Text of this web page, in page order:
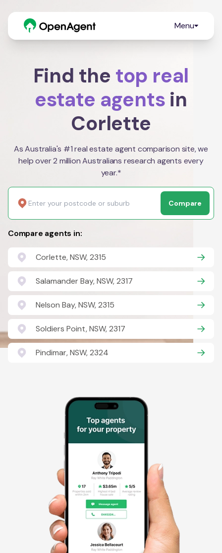
Menu
Find the top real
estate agents in
Corlette
As Australia's #1 real estate agent comparison site, we
help over 2 million Australians research agents every
year.*
Compare
Compare agents in:
Corlette, NSW, 2315
Salamander Bay, NSW, 2317
Nelson Bay, NSW, 2315
Soldiers Point, NSW, 2317
Pindimar, NSW, 2324